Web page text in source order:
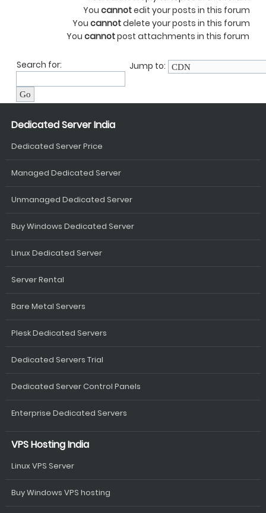
You cannotedit your posts in this forum
You cannotdelete your posts in this forum
You cannotpost attachments in this forum
Search for: Jump to:
Dedicated Server India
Dedicated Server Price
Managed Dedicated Server
Unmanaged Dedicated Server
Buy Windows Dedicated Server
Linux Dedicated Server
Server Rental
Bare Metal Servers
Plesk Dedicated Servers
Dedicated Servers Trial
Dedicated Server Control Panels
Enterprise Dedicated Servers
VPS Hosting India
Linux VPS Server
Buy Windows VPS hosting